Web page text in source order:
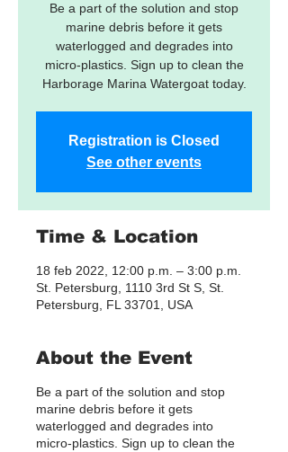
Be a part of the solution and stop
marine debris before it gets
waterlogged and degrades into
micro-plastics. Sign up to clean the
Harborage Marina Watergoat today.
Registration is Closed
See other events
Time & Location
18 feb 2022, 12:00 p.m. – 3:00 p.m.
St. Petersburg, 1110 3rd St S, St.
Petersburg, FL 33701, USA
About the Event
Be a part of the solution and stop
marine debris before it gets
waterlogged and degrades into
micro-plastics. Sign up to clean the